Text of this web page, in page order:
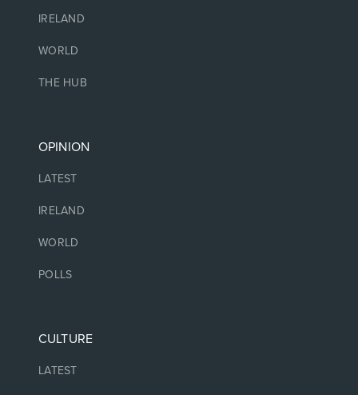
IRELAND
WORLD
THE HUB
OPINION
LATEST
IRELAND
WORLD
POLLS
CULTURE
LATEST